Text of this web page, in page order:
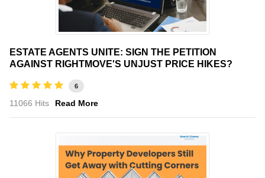
ESTATE AGENTS UNITE: SIGN THE PETITION
AGAINST RIGHTMOVE'S UNJUST PRICE HIKES?
6
11066 Hits Read More